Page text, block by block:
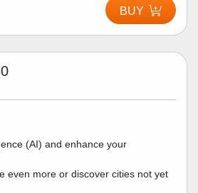
BUY
(AI) and enhance your
even more or discover cities not yet